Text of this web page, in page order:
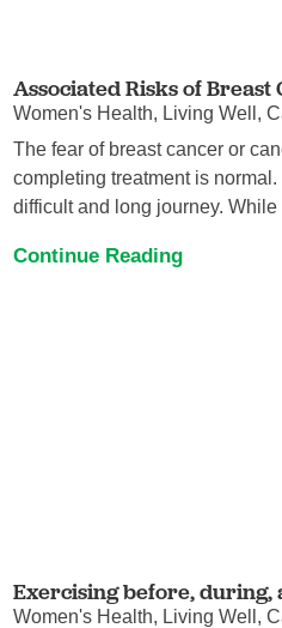
Associated Risks of Breast
Women's Health, Living Well,
The fear of breast cancer or
completing treatment is
difficult and long journey. While
Continue Reading
Exercising before, during,
Women's Health, Living Well,